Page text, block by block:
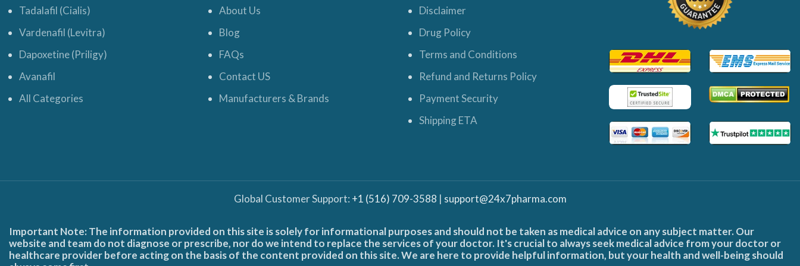
Tadalafil (Cialis)
Vardenafil (Levitra)
Dapoxetine (Priligy)
Avanafil
All Categories
About Us
Blog
FAQs
Contact US
Manufacturers & Brands
Disclaimer
Drug Policy
Terms and Conditions
Refund and Returns Policy
Payment Security
Shipping ETA
Global Customer Support: +1 (516) 709-3588 | support@24x7pharma.com
Important Note: The information provided on this site is solely for informational purposes and should not be taken as medical advice on any subject matter. Our
website and team do not diagnose or prescribe, nor do we intend to replace the services of your doctor. It's crucial to always seek medical advice from your doctor or
healthcare provider before acting on the basis of the content provided on this site. We are here to provide helpful information, but your health and well-being should